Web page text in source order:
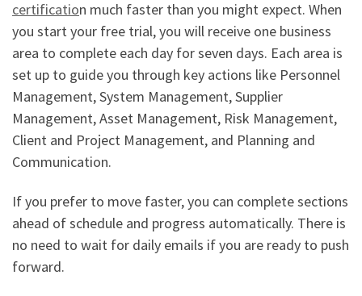
certification much faster than you might expect. When
you start your free trial, you will receive one business
area to complete each day for seven days. Each area is
set up to guide you through key actions like Personnel
Management, System Management, Supplier
Management, Asset Management, Risk Management,
Client and Project Management, and Planning and
Communication.
If you prefer to move faster, you can complete sections
ahead of schedule and progress automatically. There is
no need to wait for daily emails if you are ready to push
forward.